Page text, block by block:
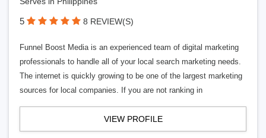
5 8 REVIEW(S)
Funnel Boost Media is an experienced team of digital marketing
professionals to handle all of your local search marketing needs.
The internet is quickly growing to be one of the largest marketing
sources for local companies. If you are not ranking in
VIEW PROFILE